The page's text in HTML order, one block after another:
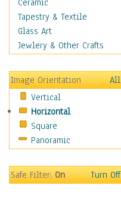
Seasons
Sport
Still Life
Baskets
Bath & Beauty
Books & Letters
Cigars & Pipes
Clocks
Coffee Pots & Mugs
Feathers, Nests & Eggs
Ceramic
Tapestry & Textile
Glass Art
Jewlery & Other Crafts
Image Orientation
All
Vertical
Horizontal
Square
Panoramic
Safe Filter:On Turn Off